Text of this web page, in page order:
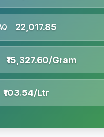
22,017.85
₹15,327.60/Gram
₹103.54/Ltr